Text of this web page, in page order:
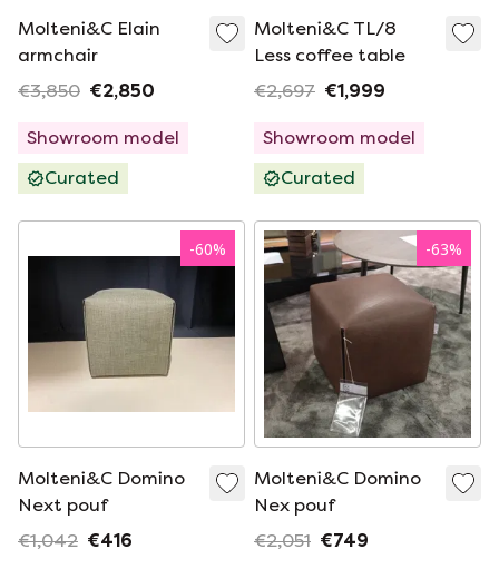
Molteni&C Elain
armchair
€3,850 €2,850
Showroom model
Curated
Molteni&C TL/8
Less coffee table
€2,697 €1,999
Showroom model
Curated
-60%
Molteni&C Domino
Next pouf
€1,042 €416
-63%
Molteni&C Domino
Nex pouf
€2,051 €749